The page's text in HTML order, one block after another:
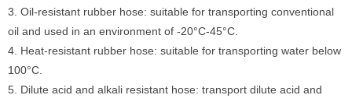
3. Oil-resistant rubber hose: suitable for transporting conventional
oil and used in an environment of -20°C-45°C.
4. Heat-resistant rubber hose: suitable for transporting water below
100°C.
5. Dilute acid and alkali resistant hose: transport dilute acid and